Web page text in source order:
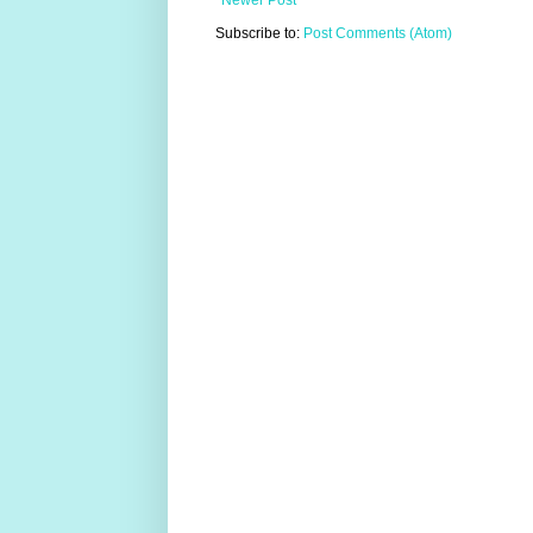
Subscribe to: Post Comments (Atom)